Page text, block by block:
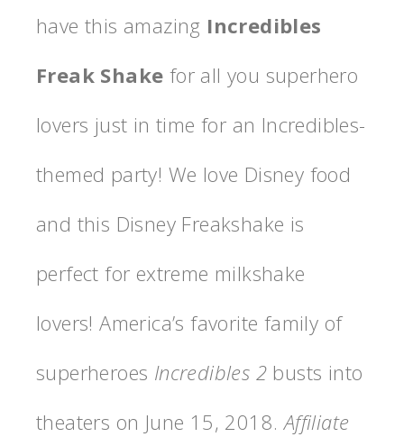
have this amazing Incredibles
Freak Shake for all you superhero
lovers just in time for an Incredibles-
themed party! We love Disney food
and this Disney Freakshake is
perfect for extreme milkshake
lovers! America’s favorite family of
superheroes Incredibles 2 busts into
theaters on June 15, 2018.Affiliate